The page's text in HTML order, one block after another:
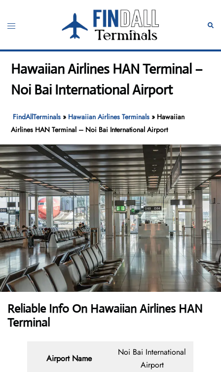
content
Toggle
Hawaiian Airlines HAN Terminal –
Noi Bai International Airport
FindAllTerminals » Hawaiian Airlines Terminals » Hawaiian
Airlines HAN Terminal – Noi Bai International Airport
Reliable Info On Hawaiian Airlines HAN
Terminal
Airport Name
Noi Bai International
Airport